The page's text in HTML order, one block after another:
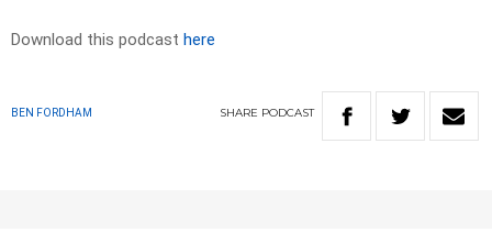
Download this podcast here
BEN FORDHAM SHARE PODCAST